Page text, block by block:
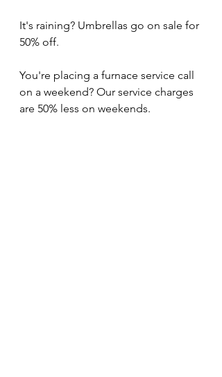
It's raining? Umbrellas go on sale for
50% off.
You're placing a furnace service call
on a weekend? Our service charges
are 50% less on weekends.